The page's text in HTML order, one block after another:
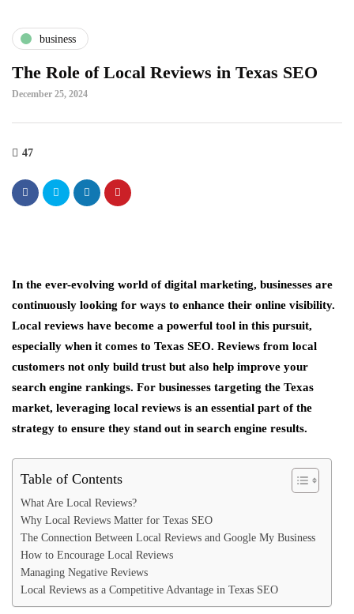
business
The Role of Local Reviews in Texas SEO
December 25, 2024
47
In the ever-evolving world of digital marketing, businesses are
continuously looking for ways to enhance their online visibility.
Local reviews have become a powerful tool in this pursuit,
especially when it comes to Texas SEO. Reviews from local
customers not only build trust but also help improve your
search engine rankings. For businesses targeting the Texas
market, leveraging local reviews is an essential part of the
strategy to ensure they stand out in search engine results.
Table of Contents
What Are Local Reviews?
Why Local Reviews Matter for Texas SEO
The Connection Between Local Reviews and Google My Business
How to Encourage Local Reviews
Managing Negative Reviews
Local Reviews as a Competitive Advantage in Texas SEO